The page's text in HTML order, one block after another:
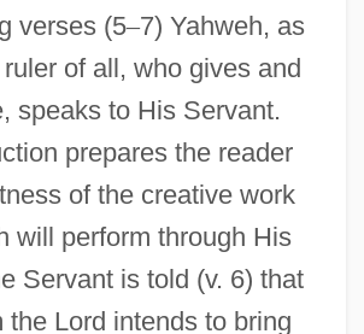
verses (5–7) Yahweh, as
of all, who gives and
speaks to His Servant.
prepares the reader
of the creative work
will perform through His
Servant is told (v. 6) that
the Lord intends to bring